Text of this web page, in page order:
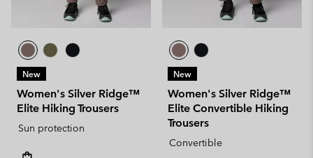
New
Women's Silver Ridge™
Elite Hiking Trousers
Sun protection
New
Women's Silver Ridge™
Elite Convertible Hiking
Trousers
Convertible